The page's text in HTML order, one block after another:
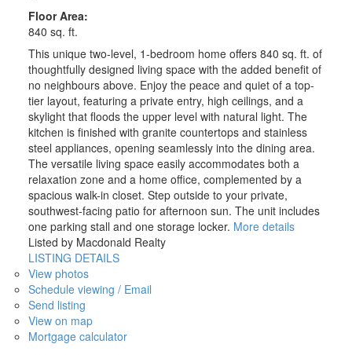
Floor Area:
840 sq. ft.
This unique two-level, 1-bedroom home offers 840 sq. ft. of
thoughtfully designed living space with the added benefit of
no neighbours above. Enjoy the peace and quiet of a top-
tier layout, featuring a private entry, high ceilings, and a
skylight that floods the upper level with natural light. The
kitchen is finished with granite countertops and stainless
steel appliances, opening seamlessly into the dining area.
The versatile living space easily accommodates both a
relaxation zone and a home office, complemented by a
spacious walk-in closet. Step outside to your private,
southwest-facing patio for afternoon sun. The unit includes
one parking stall and one storage locker. More details
Listed by Macdonald Realty
LISTING DETAILS
View photos
Schedule viewing / Email
Send listing
View on map
Mortgage calculator